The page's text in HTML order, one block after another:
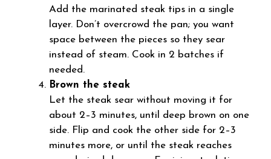
Add the marinated steak tips in a single
layer. Don’t overcrowd the pan; you want
space between the pieces so they sear
instead of steam. Cook in 2 batches if
needed.
Brown the steak
Let the steak sear without moving it for
about 2–3 minutes, until deep brown on one
side. Flip and cook the other side for 2–3
minutes more, or until the steak reaches